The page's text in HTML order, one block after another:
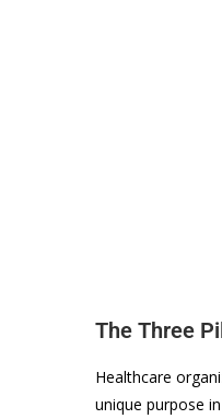
The Three
Healthcare
unique purpose